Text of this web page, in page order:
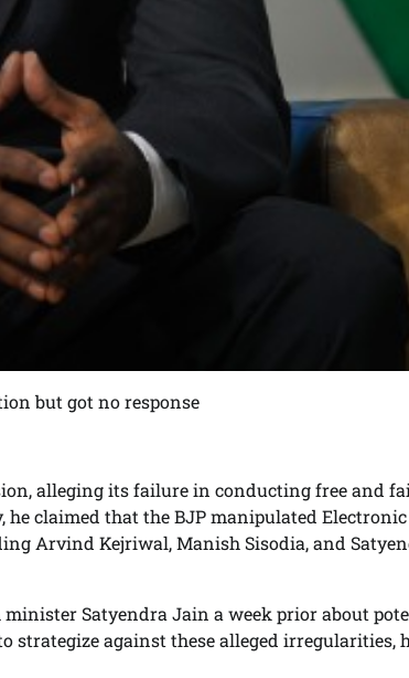
but got no response
alleging its failure in conducting free and
claimed that the BJP manipulated Electronic
Arvind Kejriwal, Manish Sisodia, and
Satyendra Jain a week prior about
strategize against these alleged irregularities,